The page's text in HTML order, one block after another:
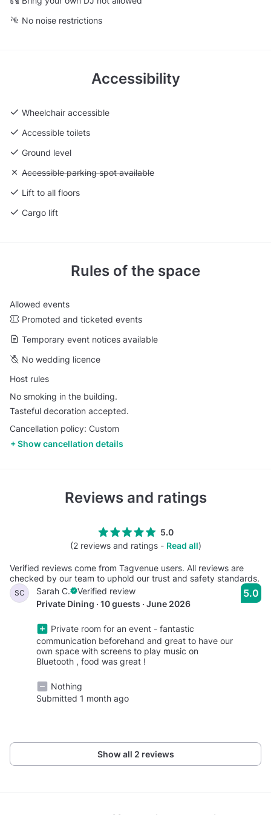
No noise restrictions
Accessibility
Wheelchair accessible
Accessible toilets
Ground level
Unavailable: Accessible parking spot available
Accessible parking spot available
Lift to all floors
Cargo lift
Rules of the space
Allowed events
Promoted and ticketed events
Temporary event notices available
No wedding licence
Host rules
No smoking in the building.
Tasteful decoration accepted.
Cancellation policy: Custom
Show cancellation details
Reviews and ratings
5.0
(2 reviews and ratings - Read all)
Verified reviews come from Tagvenue users. All reviews are
checked by our team to uphold our trust and safety standards.
SC Sarah C.
Verified review
Private Dining · 10 guests · June 2026
Private room for an event - fantastic
communication beforehand and great to have our
own space with screens to play music on
Bluetooth , food was great !
Nothing
Submitted 1 month ago
5.0
Show all 2 reviews